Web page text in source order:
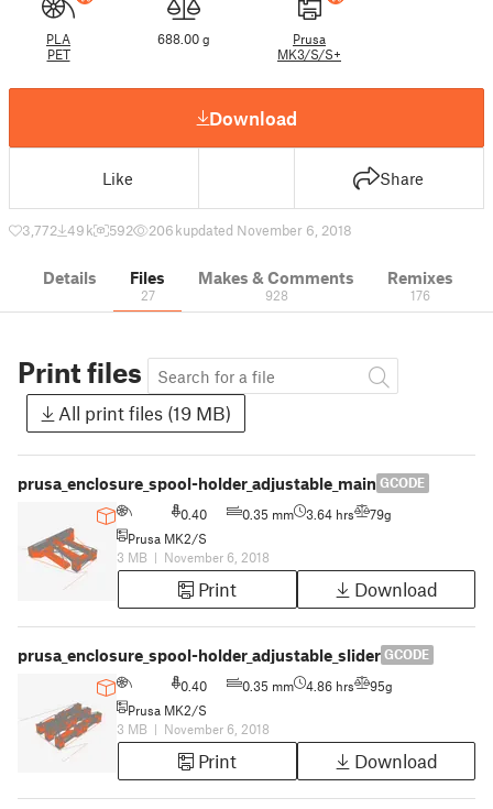
PLA
PET
688.00 g
Prusa
MK3/S/S+
Download
Like Share
3,772 49 k 592 206 kupdated November 6, 2018
Details Files
27
Makes & Comments
928
Remixes
176
Print files
All print files (19 MB)
prusa_enclosure_spool-holder_adjustable_main GCODE
0.40 0.35 mm 3.64 hrs
79g
Prusa MK2/S
3 MB | November 6, 2018
Print Download
prusa_enclosure_spool-holder_adjustable_slider GCODE
0.40 0.35 mm 4.86 hrs
95g
Prusa MK2/S
3 MB | November 6, 2018
Print Download